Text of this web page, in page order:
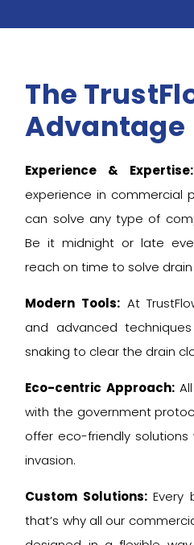
The
Advantage
Experience & Expertise:
experience in commercial
can solve any type of
Be it midnight or late
reach on time to solve drain
Modern Tools:At
and advanced
snaking to clear the drain
Eco-centric Approach:All
with the government
offer eco-friendly
invasion.
Custom Solutions:Every
that’s why all our